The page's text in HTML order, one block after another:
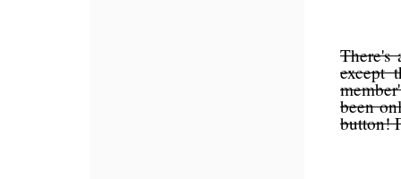
There's
except
been
button!